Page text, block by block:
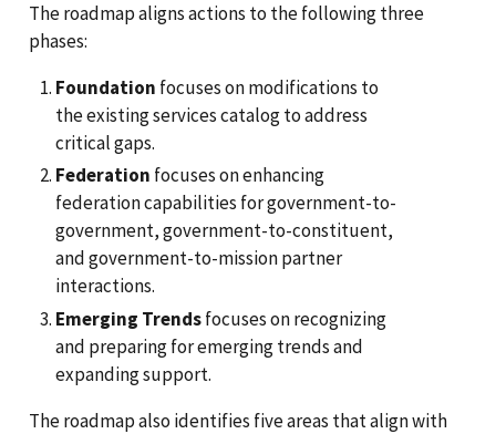
The roadmap aligns actions to the following three
phases:
Foundation focuses on modifications to
the existing services catalog to address
critical gaps.
Federation focuses on enhancing
federation capabilities for government-to-
government, government-to-constituent,
and government-to-mission partner
interactions.
Emerging Trendsfocuses on recognizing
and preparing for emerging trends and
expanding support.
The roadmap also identifies five areas that align with